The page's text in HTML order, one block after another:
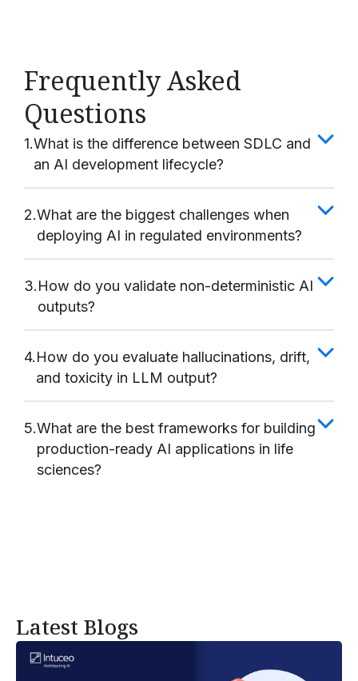
Frequently Asked
Questions
1.What is the difference between SDLC and
an AI development lifecycle?
2.What are the biggest challenges when
deploying AI in regulated environments?
3.How do you validate non-deterministic AI
outputs?
4.How do you evaluate hallucinations, drift,
and toxicity in LLM output?
5.What are the best frameworks for building
production-ready AI applications in life
sciences?
Latest Blogs